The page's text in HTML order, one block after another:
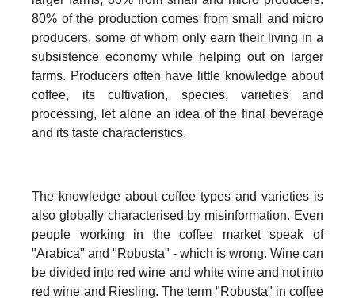
80% of the production comes from small and micro
producers, some of whom only earn their living in a
subsistence economy while helping out on larger
farms. Producers often have little knowledge about
coffee, its cultivation, species, varieties and
processing, let alone an idea of the final beverage
and its taste characteristics.
The knowledge about coffee types and varieties is
also globally characterised by misinformation. Even
people working in the coffee market speak of
"Arabica" and "Robusta" - which is wrong. Wine can
be divided into red wine and white wine and not into
red wine and Riesling. The term "Robusta" in coffee